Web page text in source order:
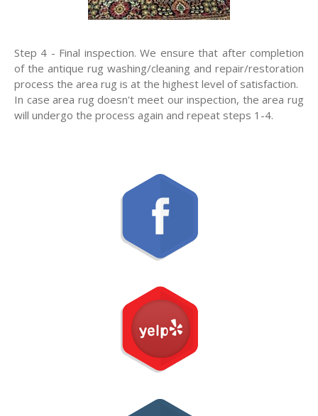
Step 4 - Final inspection. We ensure that after completion
of the antique rug washing/cleaning and repair/restoration
process the area rug is at the highest level of satisfaction.
In case area rug doesn't meet our inspection, the area rug
will undergo the process again and repeat steps 1-4.